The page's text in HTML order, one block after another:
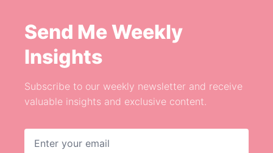
Send Me Weekly
Insights
Subscribe to our weekly newsletter and receive
valuable insights and exclusive content.